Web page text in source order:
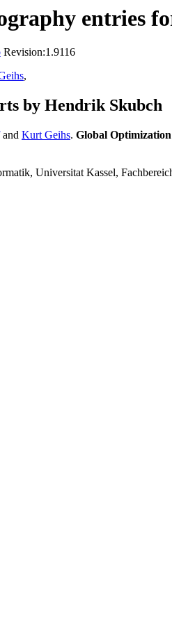
entries
Revision:1.9116
,
by Hendrik Skubch
and Kurt Geihs. Global
Universitat Kassel,